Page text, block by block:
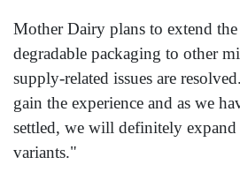
Mother Dairy plans to extend
degradable packaging to other
supply-related issues are
gain the experience and as we
settled, we will definitely expand
variants."